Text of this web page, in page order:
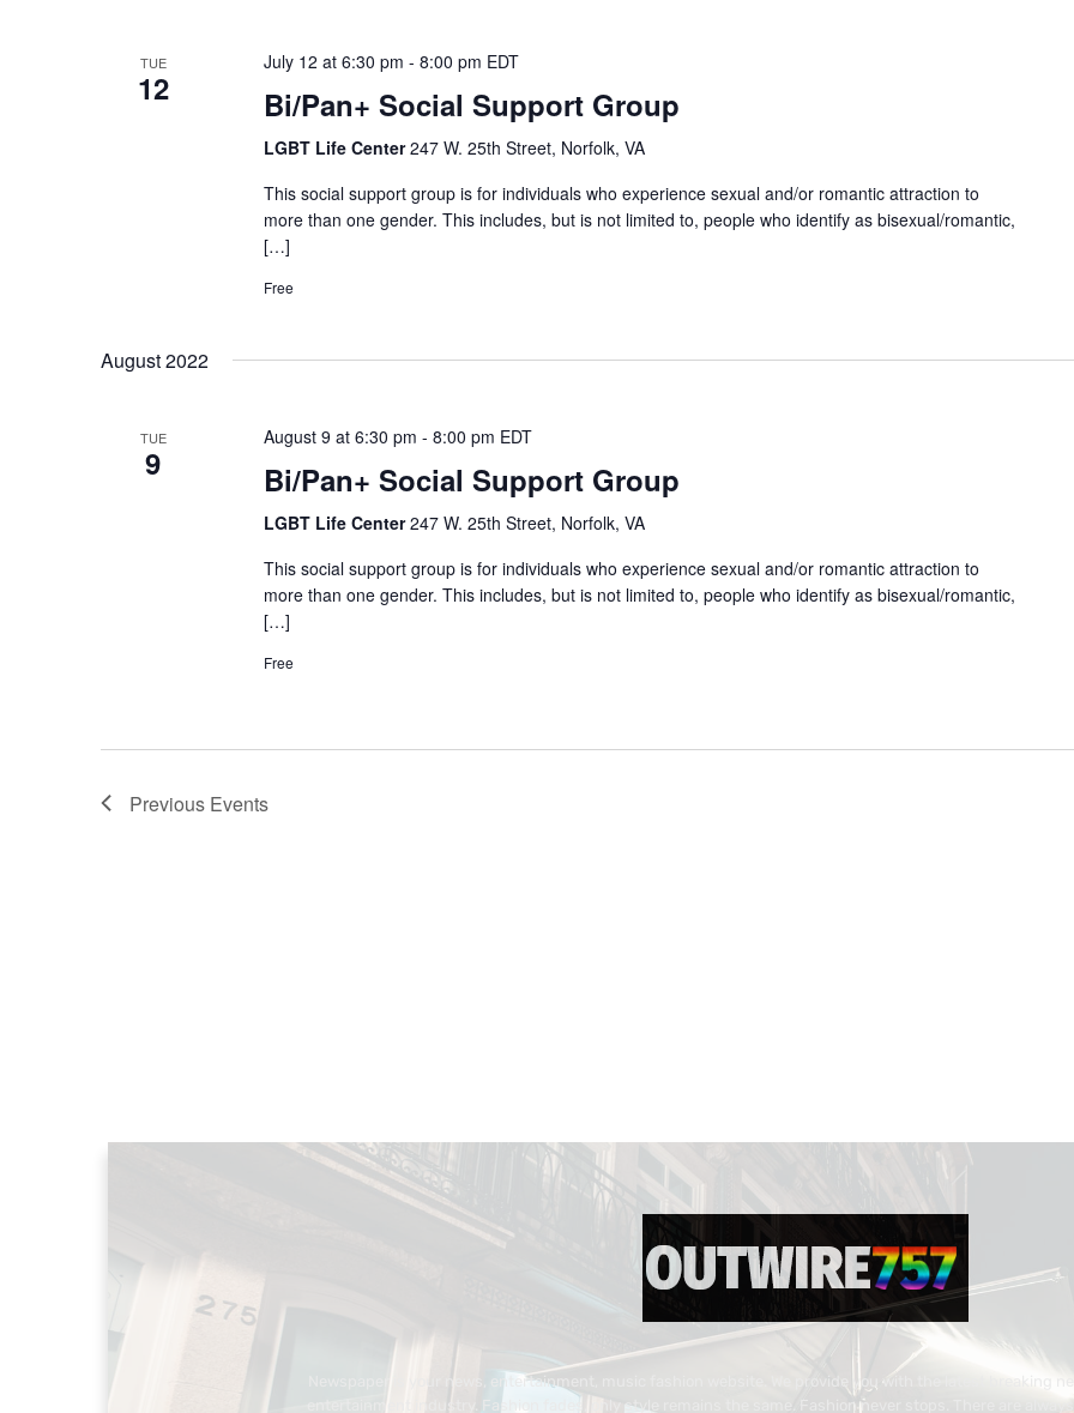
TUE
12
July 12 at 6:30 pm - 8:00 pm EDT
Bi/Pan+ Social Support Group
LGBT Life Center247 W. 25th Street, Norfolk, VA
This social support group is for individuals who experience sexual and/or romantic attraction to
more than one gender. This includes, but is not limited to, people who identify as bisexual/romantic,
[…]
Free
August 2022
TUE
9
August 9 at 6:30 pm - 8:00 pm EDT
Bi/Pan+ Social Support Group
LGBT Life Center247 W. 25th Street, Norfolk, VA
This social support group is for individuals who experience sexual and/or romantic attraction to
more than one gender. This includes, but is not limited to, people who identify as bisexual/romantic,
[…]
Free
Previous Events
Newspaper is your news, entertainment, music fashion website. We provide you with the latest breaking
entertainment industry. Fashion fades, only style remains the same. Fashion never stops. There are